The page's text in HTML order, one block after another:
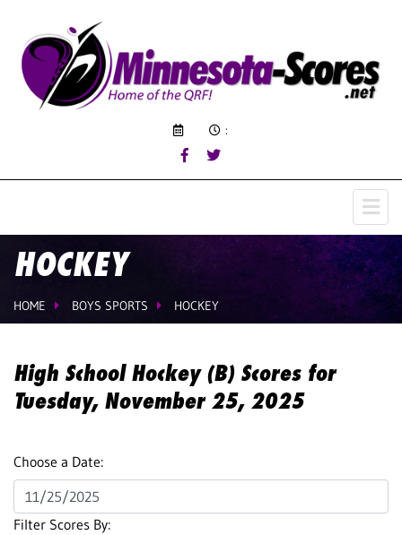
:
HOCKEY
HOME BOYS SPORTS HOCKEY
High School Hockey (B) Scores for
Tuesday, November 25, 2025
Choose a Date:
Filter Scores By: